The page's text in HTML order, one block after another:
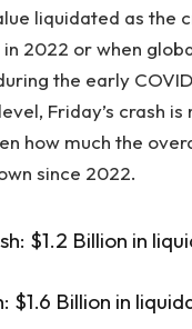
liquidated as the
in 2022 or when
the early
Friday’s crash is
how much the
since 2022.
$1.2 Billion in
$1.6 Billion in